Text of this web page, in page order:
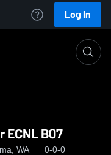
Log In
B07
WA 0-0-0